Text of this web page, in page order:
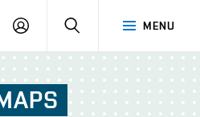
MENU
LOGIN SEARCH